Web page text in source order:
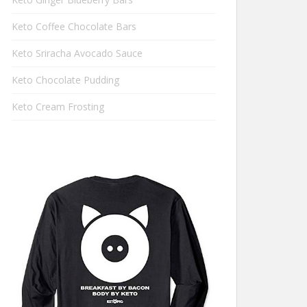
Keto Coffee Chocolate Bars
Keto Sriracha Avocado Sauce
Keto Chocolate Pudding
Keto Cream Frosting